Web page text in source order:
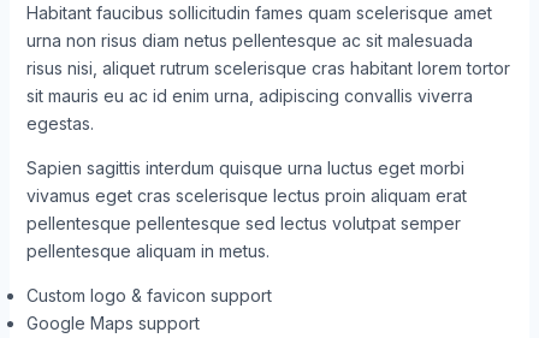
Habitant faucibus sollicitudin fames quam scelerisque amet
urna non risus diam netus pellentesque ac sit malesuada
risus nisi, aliquet rutrum scelerisque cras habitant lorem tortor
sit mauris eu ac id enim urna, adipiscing convallis viverra
egestas.
Sapien sagittis interdum quisque urna luctus eget morbi
vivamus eget cras scelerisque lectus proin aliquam erat
pellentesque pellentesque sed lectus volutpat semper
pellentesque aliquam in metus.
Custom logo & favicon support
Google Maps support